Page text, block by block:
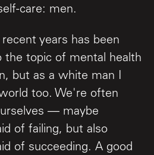
care: men.
years has been
the topic of mental health
but as a white man I
too. We're often
— maybe
of failing, but also
of succeeding. A good